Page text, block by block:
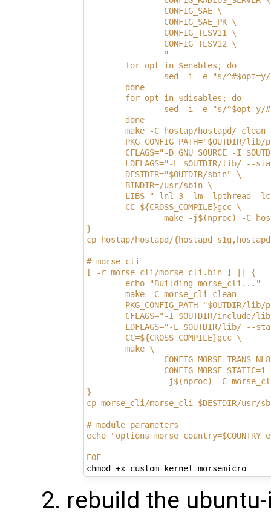
                CONFIG_SAE \
                CONFIG_SAE_PK \
                CONFIG_TLSV11 \
                CONFIG_TLSV12 \
                "
        for opt in $enables; do
sed -i -e "s/
        done
        for opt in $disables; do
sed -i -e "s/^$opt=y/
        done
        make -C hostap/hostapd/ clean
PKG_CONFIG_PATH="$OUTDIR/lib/
CFLAGS="-D_GNU_SOURCE -I
LDFLAGS="-L $OUTDIR/lib/ --
        DESTDIR="$OUTDIR/sbin" \
        BINDIR=/usr/sbin \
LIBS="-lnl-3 -lm -lpthread -
        CC=${CROSS_COMPILE}gcc \
make -j$(nproc) -C
}
cp hostap/hostapd/
# morse_cli
[ -r morse_cli/morse_cli.bin ] || {
        echo "Building morse_cli..."
        make -C morse_cli clean
PKG_CONFIG_PATH="$OUTDIR/lib/
CFLAGS="-I $OUTDIR/include/
LDFLAGS="-L $OUTDIR/lib/ --
        CC=${CROSS_COMPILE}gcc \
        make \
CONFIG_MORSE_STATIC=1
-j$(nproc) -C
}
cp morse_cli/morse_cli $DESTDIR/usr/
# module parameters
echo "options morse
EOF
chmod +x custom_kernel_morsemicro
rebuild the